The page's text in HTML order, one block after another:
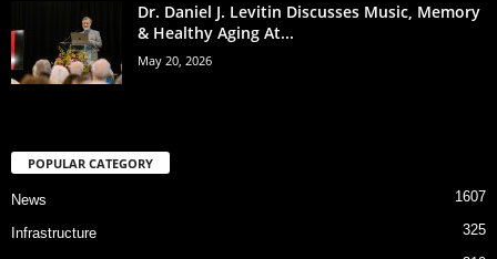
Dr. Daniel J. Levitin Discusses Music, Memory
& Healthy Aging At...
May 20, 2026
POPULAR CATEGORY
News 1607
Infrastructure 325